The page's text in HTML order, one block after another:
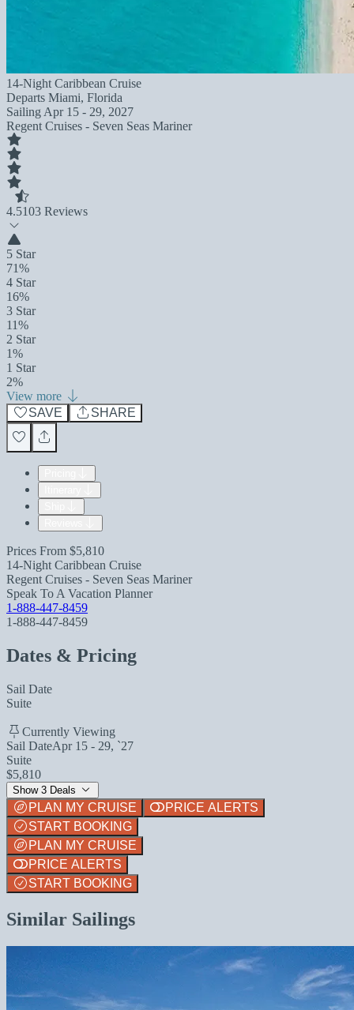
14-Night Caribbean Cruise
Departs Miami, Florida
Sailing Apr 15 - 29, 2027
Regent Cruises - Seven Seas Mariner
4.5103 Reviews
5 Star
71%
4 Star
16%
3 Star
11%
2 Star
1%
1 Star
2%
View more
SAVE
SHARE
Prices From $5,810
14-Night Caribbean Cruise
Regent Cruises - Seven Seas Mariner
Speak To A Vacation Planner
1-888-447-8459
1-888-447-8459
Dates & Pricing
Sail Date
Suite
Currently Viewing
Sail DateApr 15 - 29, `27
Suite
$5,810
Show 3 Deals
PLAN MY CRUISE
PRICE ALERTS
START BOOKING
PLAN MY CRUISE
PRICE ALERTS
START BOOKING
Similar Sailings